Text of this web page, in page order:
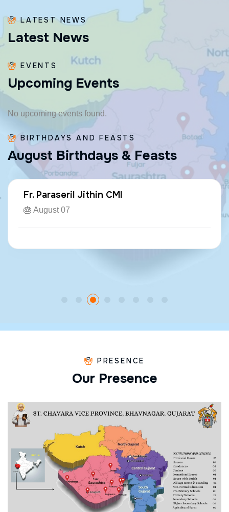
LATEST NEWS
Latest News
EVENTS
Upcoming Events
No upcoming events found.
BIRTHDAYS AND FEASTS
August Birthdays & Feasts
Fr. Paraseril Jithin CMI
🎂 August 07
PRESENCE
Our Presence